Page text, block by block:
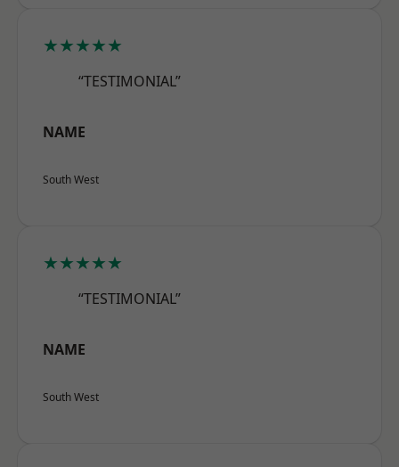
★★★★★
“TESTIMONIAL”
NAME
South West
★★★★★
“TESTIMONIAL”
NAME
South West